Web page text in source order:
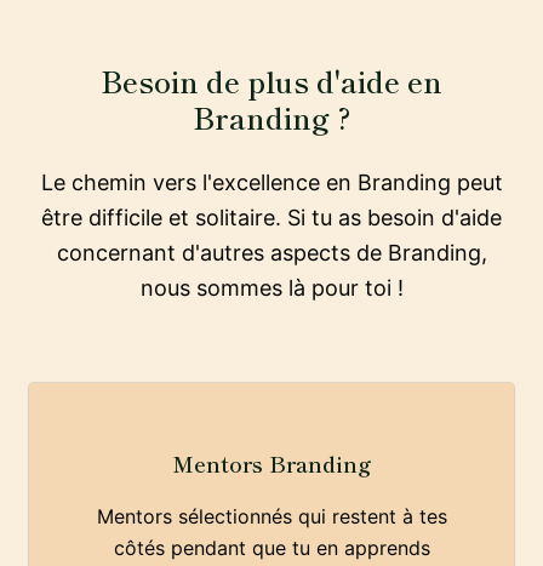
Besoin de plus d'aide en
Branding ?
Le chemin vers l'excellence en Branding peut
être difficile et solitaire. Si tu as besoin d'aide
concernant d'autres aspects de Branding,
nous sommes là pour toi !
Mentors Branding
Mentors sélectionnés qui restent à tes
côtés pendant que tu en apprends